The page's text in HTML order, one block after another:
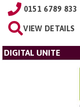
0151 6789 833
VIEW DETAILS
DIGITAL UNITE